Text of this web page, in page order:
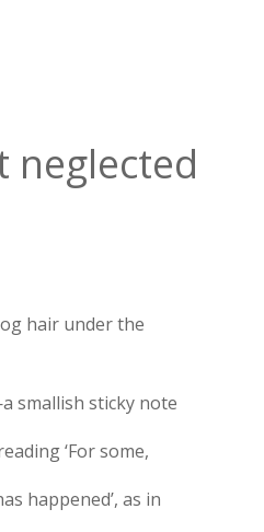
neglected
hair under the
smallish sticky note
‘For some,
happened’, as in